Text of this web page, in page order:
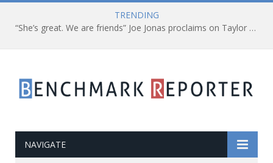
TRENDING
“She’s great. We are friends” Joe Jonas proclaims on Taylor Swift
NAVIGATE